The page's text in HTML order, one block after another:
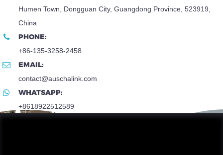
Humen Town, Dongguan City, Guangdong Province, 523919,
China
PHONE:
+86-135-3258-2458
EMAIL:
contact@auschalink.com
WHATSAPP:
+8618922512589